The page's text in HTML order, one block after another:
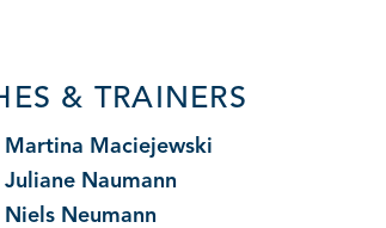
& TRAINERS
Martina Maciejewski
Juliane Naumann
Niels Neumann